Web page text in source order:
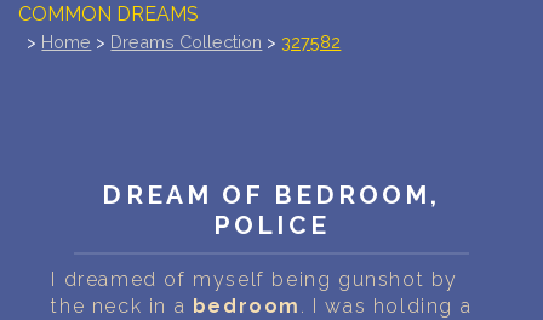
COMMON DREAMS
PERSONAL DREAM INTERPRETATION
PRIVACY POLICY
> Home > Dreams Collection > 327582
DREAM OF BEDROOM,
POLICE
I dreamed of myself being gunshot by
the neck in a bedroom . I was holding a